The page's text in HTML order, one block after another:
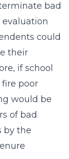
bad
could
their
if school
poor
would be
of bad
by the